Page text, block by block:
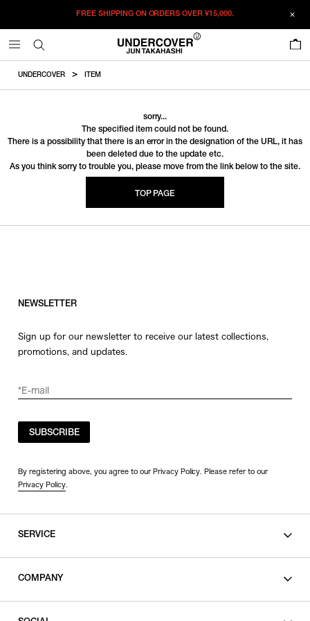
FREE SHIPPING ON ORDERS OVER¥15,000.
UNDERCOVER ITEM
sorry...
The specified item could not be found.
There is a possibility that there is an error in the designation of the URL, it has
been deleted due to the update etc.
As you think sorry to trouble you, please move from the link below to the site.
TOP PAGE
NEWSLETTER
Sign up for our newsletter to receive our latest collections,
promotions, and updates.
SUBSCRIBE
By registering above, you agree to our Privacy Policy. Please refer to our
Privacy Policy.
SERVICE
COMPANY